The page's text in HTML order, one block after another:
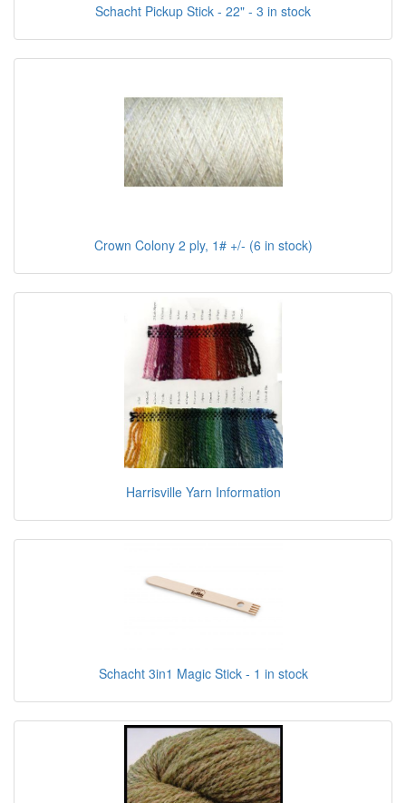
Schacht Pickup Stick - 22" - 3 in stock
Crown Colony 2 ply, 1# +/- (6 in stock)
Harrisville Yarn Information
Schacht 3in1 Magic Stick - 1 in stock